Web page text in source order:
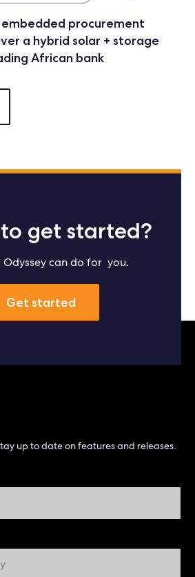
embedded procurement
a hybrid solar + storage
African bank
get started?
Odyssey can do for you.
Get started
up to date on features and releases.